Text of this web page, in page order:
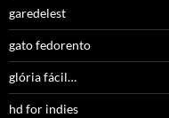
garedelest
gato fedorento
glória fácil…
hd for indies